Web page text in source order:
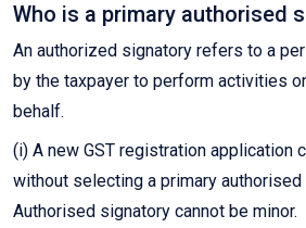
Who is a primary authorised
An authorized signatory refers to a
by the taxpayer to perform activities
behalf.
(i) A new GST registration application
without selecting a primary authorised
Authorised signatory cannot be minor.